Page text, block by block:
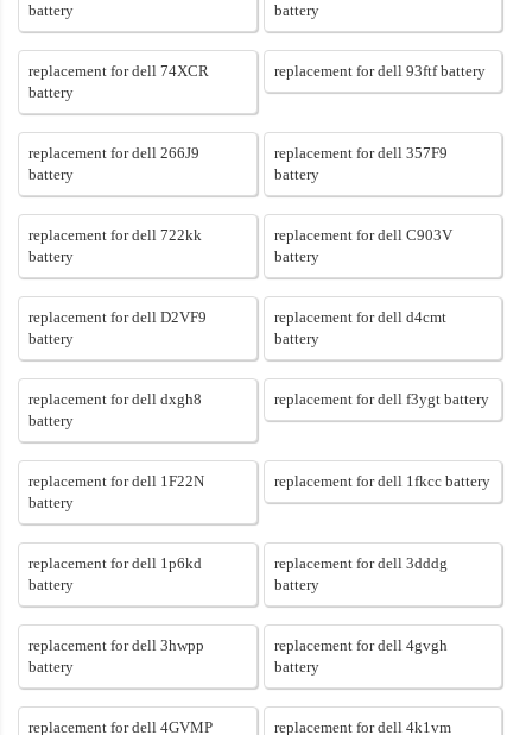
battery
battery
replacement for dell 74XCR
battery
replacement for dell 93ftf battery
replacement for dell 266J9
battery
replacement for dell 357F9
battery
replacement for dell 722kk
battery
replacement for dell C903V
battery
replacement for dell D2VF9
battery
replacement for dell d4cmt
battery
replacement for dell dxgh8
battery
replacement for dell f3ygt battery
replacement for dell 1F22N
battery
replacement for dell 1fkcc battery
replacement for dell 1p6kd
battery
replacement for dell 3dddg
battery
replacement for dell 3hwpp
battery
replacement for dell 4gvgh
battery
replacement for dell 4GVMP
replacement for dell 4k1vm